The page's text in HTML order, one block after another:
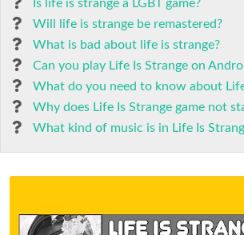
Is life is strange a LGBT game?
Will life is strange be remastered?
What is bad about life is strange?
Can you play Life Is Strange on
What do you need to know about
Why does Life Is Strange game not
What kind of music is in Life Is